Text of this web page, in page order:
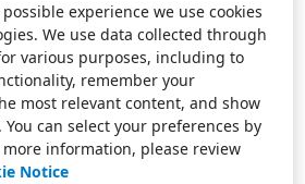
experience we use cookies
We use data collected through
various purposes, including to
remember your
most relevant content, and show
can select your preferences by
information, please review
Notice